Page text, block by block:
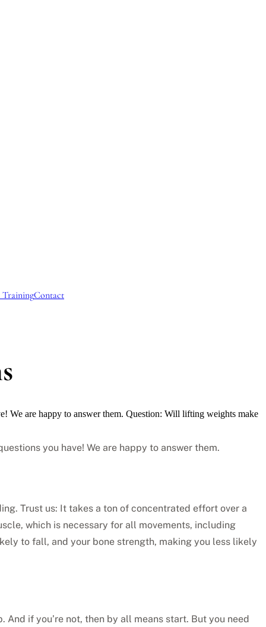
TrainingContact
We are happy to answer them. Question: Will lifting weights make
you have! We are happy to answer them.
Trust us: It takes a ton of concentrated effort over a
which is necessary for all movements, including
to fall, and your bone strength, making you less likely
And if you’re not, then by all means start. But you need